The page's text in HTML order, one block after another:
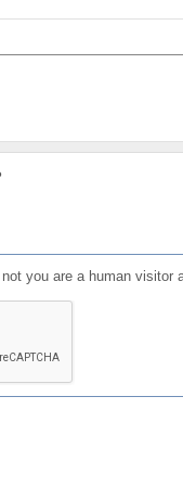
you are a human visitor